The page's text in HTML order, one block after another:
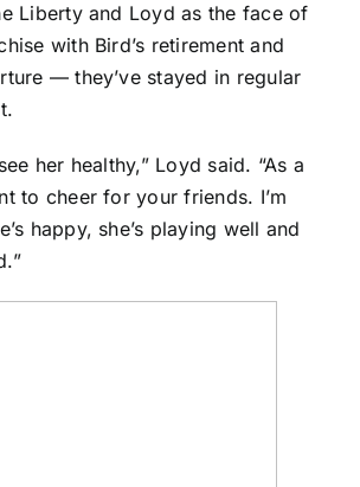
Liberty and Loyd as the face of
with Bird’s retirement and
— they’ve stayed in regular
her healthy,” Loyd said. “As a
to cheer for your friends. I’m
happy, she’s playing well and